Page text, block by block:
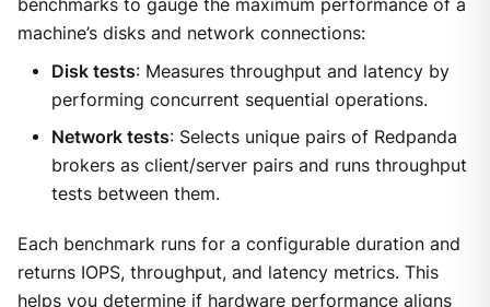
benchmarks to gauge the maximum performance of a
machine’s disks and network connections:
Disk tests: Measures throughput and latency by
performing concurrent sequential operations.
Network tests: Selects unique pairs of Redpanda
brokers as client/server pairs and runs throughput
tests between them.
Each benchmark runs for a configurable duration and
returns IOPS, throughput, and latency metrics. This
helps you determine if hardware performance aligns